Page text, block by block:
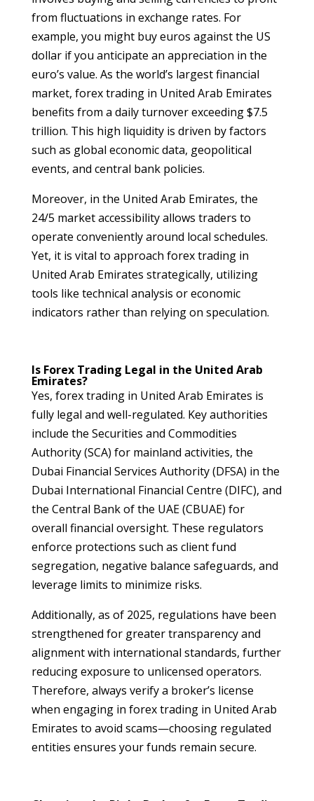
from fluctuations in exchange rates. For
example, you might buy euros against the US
dollar if you anticipate an appreciation in the
euro’s value. As the world’s largest financial
market, forex trading in United Arab Emirates
benefits from a daily turnover exceeding $7.5
trillion. This high liquidity is driven by factors
such as global economic data, geopolitical
events, and central bank policies.
Moreover, in the United Arab Emirates, the
24/5 market accessibility allows traders to
operate conveniently around local schedules.
Yet, it is vital to approach forex trading in
United Arab Emirates strategically, utilizing
tools like technical analysis or economic
indicators rather than relying on speculation.
Is Forex Trading Legal in the United Arab
Emirates?
Yes, forex trading in United Arab Emirates is
fully legal and well-regulated. Key authorities
include the Securities and Commodities
Authority (SCA) for mainland activities, the
Dubai Financial Services Authority (DFSA) in the
Dubai International Financial Centre (DIFC), and
the Central Bank of the UAE (CBUAE) for
overall financial oversight. These regulators
enforce protections such as client fund
segregation, negative balance safeguards, and
leverage limits to minimize risks.
Additionally, as of 2025, regulations have been
strengthened for greater transparency and
alignment with international standards, further
reducing exposure to unlicensed operators.
Therefore, always verify a broker’s license
when engaging in forex trading in United Arab
Emirates to avoid scams—choosing regulated
entities ensures your funds remain secure.